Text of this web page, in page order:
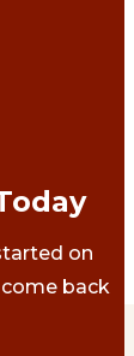
on
back